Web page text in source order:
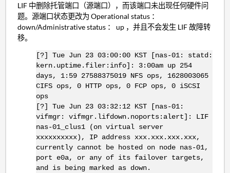
LIF 中删除托管端口（源端口），而该端口未出现任何硬件问
题。源端口状态更改为 Operational status ：
down/Administrative status ： up ，并且不会发生 LIF 故障转
移。
[?] Tue Jun 23 03:00:00 KST [nas-01: statd:
kern.uptime.filer:info]: 3:00am up 254
days, 1:59 27588375019 NFS ops, 1628003065
CIFS ops, 0 HTTP ops, 0 FCP ops, 0 iSCSI
ops
[?] Tue Jun 23 03:32:12 KST [nas-01:
vifmgr: vifmgr.lifdown.noports:alert]: LIF
nas-01_clus1 (on virtual server
xxxxxxxxxx), IP address xxx.xxx.xxx.xxx,
currently cannot be hosted on node nas-01,
port e0a, or any of its failover targets,
and is being marked as down.